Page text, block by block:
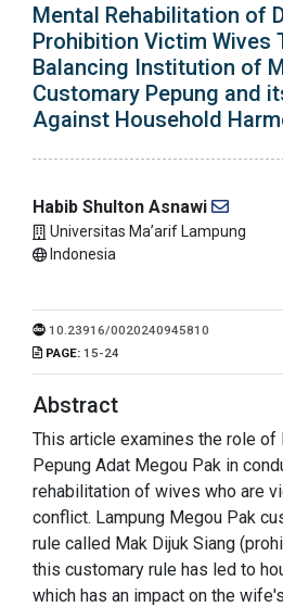
Mental Rehabilitation of
Prohibition Victim Wives
Balancing Institution of
Customary Pepung and
Against Household
Habib Shulton Asnawi
Universitas Ma’arif Lampung
Indonesia
10.23916/0020240945810
PAGE: 15-24
Abstract
This article examines the role of
Pepung Adat Megou Pak in
rehabilitation of wives who are
conflict. Lampung Megou Pak
rule called Mak Dijuk Siang
this customary rule has led to
which has an impact on the